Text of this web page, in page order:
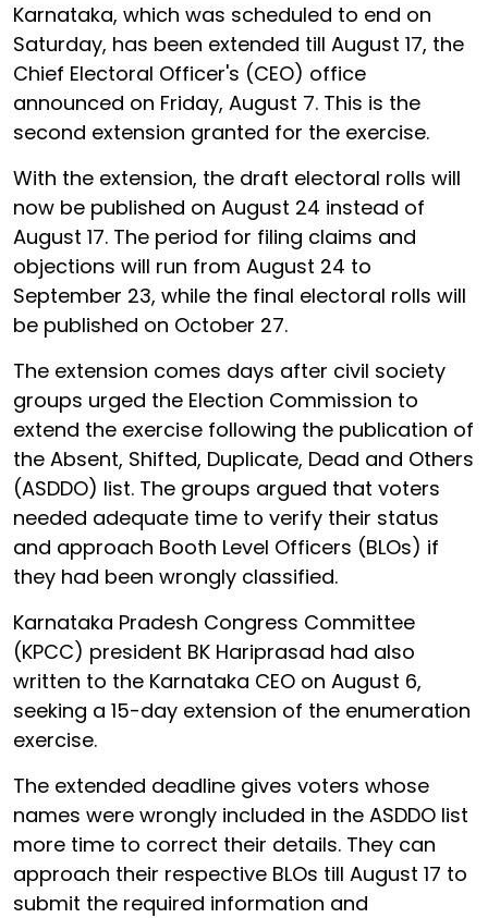
Karnataka, which was scheduled to end on
Saturday, has been extended till August 17, the
Chief Electoral Officer's (CEO) office
announced on Friday, August 7. This is the
second extension granted for the exercise.
With the extension, the draft electoral rolls will
now be published on August 24 instead of
August 17. The period for filing claims and
objections will run from August 24 to
September 23, while the final electoral rolls will
be published on October 27.
The extension comes days after civil society
groups urged the Election Commission to
extend the exercise following the publication of
the Absent, Shifted, Duplicate, Dead and Others
(ASDDO) list. The groups argued that voters
needed adequate time to verify their status
and approach Booth Level Officers (BLOs) if
they had been wrongly classified.
Karnataka Pradesh Congress Committee
(KPCC) president BK Hariprasad had also
written to the Karnataka CEO on August 6,
seeking a 15-day extension of the enumeration
exercise.
The extended deadline gives voters whose
names were wrongly included in the ASDDO list
more time to correct their details. They can
approach their respective BLOs till August 17 to
submit the required information and